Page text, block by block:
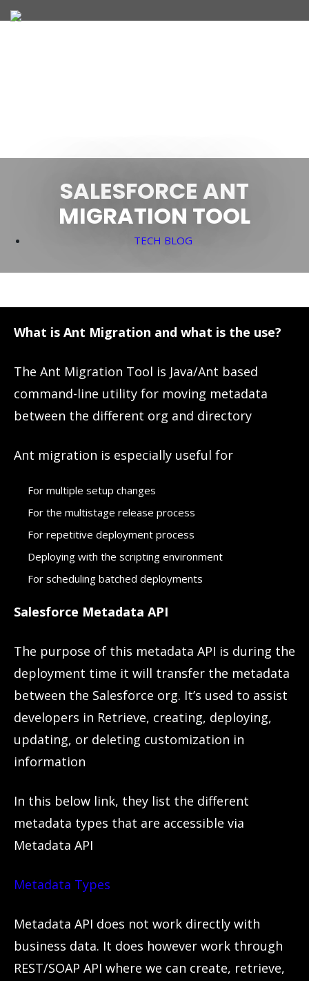
SALESFORCE ANT
MIGRATION TOOL
TECH BLOG
What is Ant Migration and what is the use?
The Ant Migration Tool is Java/Ant based
command-line utility for moving metadata
between the different org and directory
Ant migration is especially useful for
For multiple setup changes
For the multistage release process
For repetitive deployment process
Deploying with the scripting environment
For scheduling batched deployments
Salesforce Metadata API
The purpose of this metadata API is during the
deployment time it will transfer the metadata
between the Salesforce org. It’s used to assist
developers in Retrieve, creating, deploying,
updating, or deleting customization in
information
In this below link, they list the different
metadata types that are accessible via
Metadata API
Metadata Types
Metadata API does not work directly with
business data. It does however work through
REST/SOAP API where we can create, retrieve,